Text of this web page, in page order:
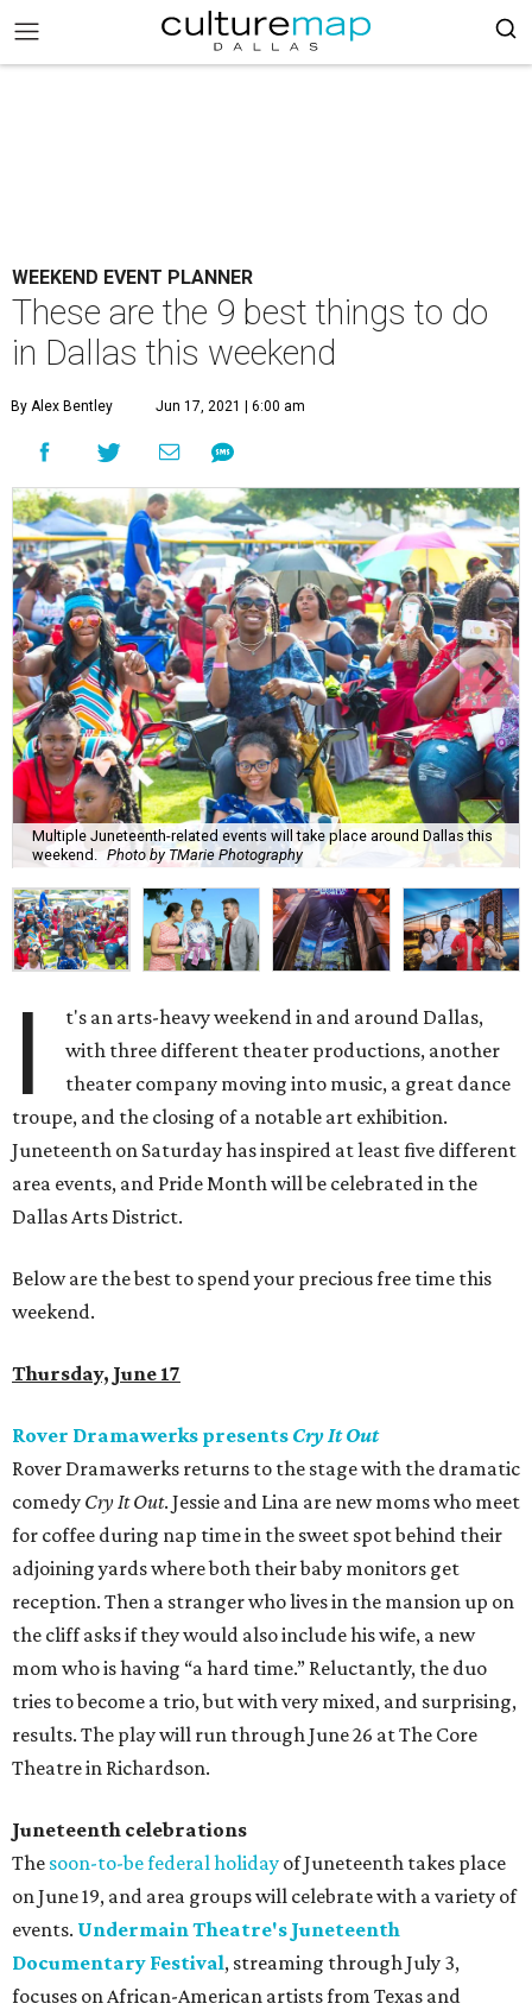
WEEKEND EVENT PLANNER
These are the 9 best things to do
in Dallas this weekend
By Alex Bentley Jun 17, 2021 | 6:00 am
Multiple Juneteenth-related events will take place around Dallas this
weekend. Photo by TMarie Photography
I
t's an arts-heavy weekend in and around Dallas,
with three different theater productions, another
theater company moving into music, a great dance
troupe, and the closing of a notable art exhibition.
Juneteenth on Saturday has inspired at least five different
area events, and Pride Month will be celebrated in the
Dallas Arts District.
Below are the best to spend your precious free time this
weekend.
Thursday, June 17
Rover Dramawerks presents Cry It Out
Rover Dramawerks returns to the stage with the dramatic
comedy Cry It Out. Jessie and Lina are new moms who meet
for coffee during nap time in the sweet spot behind their
adjoining yards where both their baby monitors get
reception. Then a stranger who lives in the mansion up on
the cliff asks if they would also include his wife, a new
mom who is having “a hard time.” Reluctantly, the duo
tries to become a trio, but with very mixed, and surprising,
results. The play will run through June 26 at The Core
Theatre in Richardson.
Juneteenth celebrations
The soon-to-be federal holiday of Juneteenth takes place
on June 19, and area groups will celebrate with a variety of
events. Undermain Theatre's Juneteenth
Documentary Festival, streaming through July 3,
focuses on African-American artists from Texas and